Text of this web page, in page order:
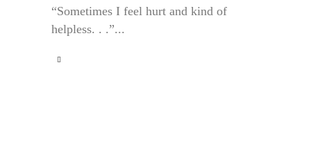
“Sometimes I feel hurt and kind of
helpless. . .”...